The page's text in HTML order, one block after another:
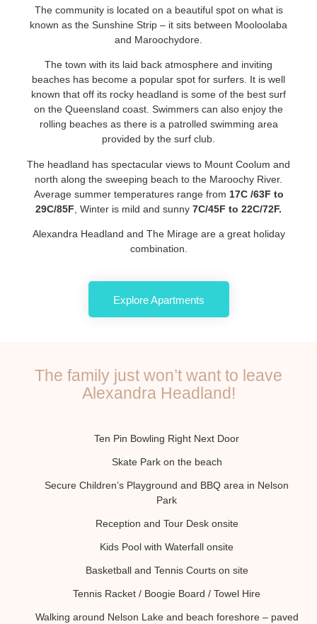
The community is located on a beautiful spot on what is
known as the Sunshine Strip – it sits between Mooloolaba
and Maroochydore.
The town with its laid back atmosphere and inviting
beaches has become a popular spot for surfers. It is well
known that off its rocky headland is some of the best surf
on the Queensland coast. Swimmers can also enjoy the
rolling beaches as there is a patrolled swimming area
provided by the surf club.
The headland has spectacular views to Mount Coolum and
north along the sweeping beach to the Maroochy River.
Average summer temperatures range from 17C /63F to
29C/85F , Winter is mild and sunny 7C/45F to 22C/72F.
Alexandra Headland and The Mirage are a great holiday
combination.
Explore Apartments
The family just won’t want to leave
Alexandra Headland!
Ten Pin Bowling Right Next Door
Skate Park on the beach
Secure Children’s Playground and BBQ area in Nelson
Park
Reception and Tour Desk onsite
Kids Pool with Waterfall onsite
Basketball and Tennis Courts on site
Tennis Racket / Boogie Board / Towel Hire
Walking around Nelson Lake and beach foreshore – paved